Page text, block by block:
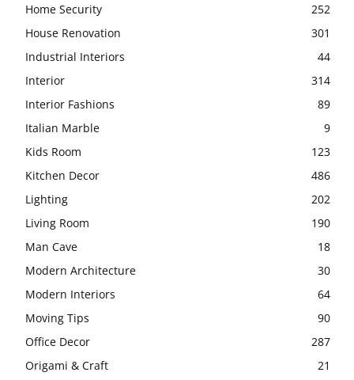
Home Security
252
House Renovation
301
Industrial Interiors
44
Interior
314
Interior Fashions
89
Italian Marble
9
Kids Room
123
Kitchen Decor
486
Lighting
202
Living Room
190
Man Cave
18
Modern Architecture
30
Modern Interiors
64
Moving Tips
90
Office Decor
287
Origami & Craft
21